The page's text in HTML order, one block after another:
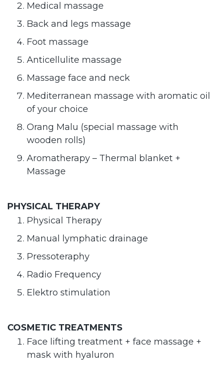
Medical massage
Back and legs massage
Foot massage
Anticellulite massage
Massage face and neck
Mediterranean massage with aromatic oil
of your choice
Orang Malu (special massage with
wooden rolls)
Aromatherapy – Thermal blanket +
Massage
PHYSICAL THERAPY
Physical Therapy
Manual lymphatic drainage
Pressoteraphy
Radio Frequency
Elektro stimulation
COSMETIC TREATMENTS
Face lifting treatment + face massage +
mask with hyaluron